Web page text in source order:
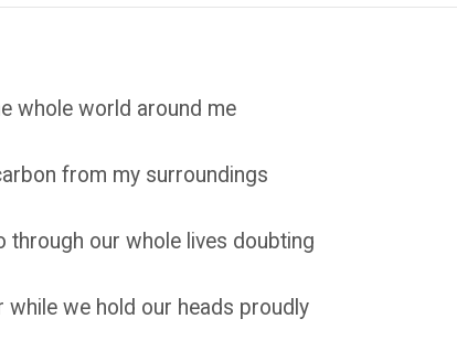
whole world around me
from my surroundings
through our whole lives doubting
while we hold our heads proudly